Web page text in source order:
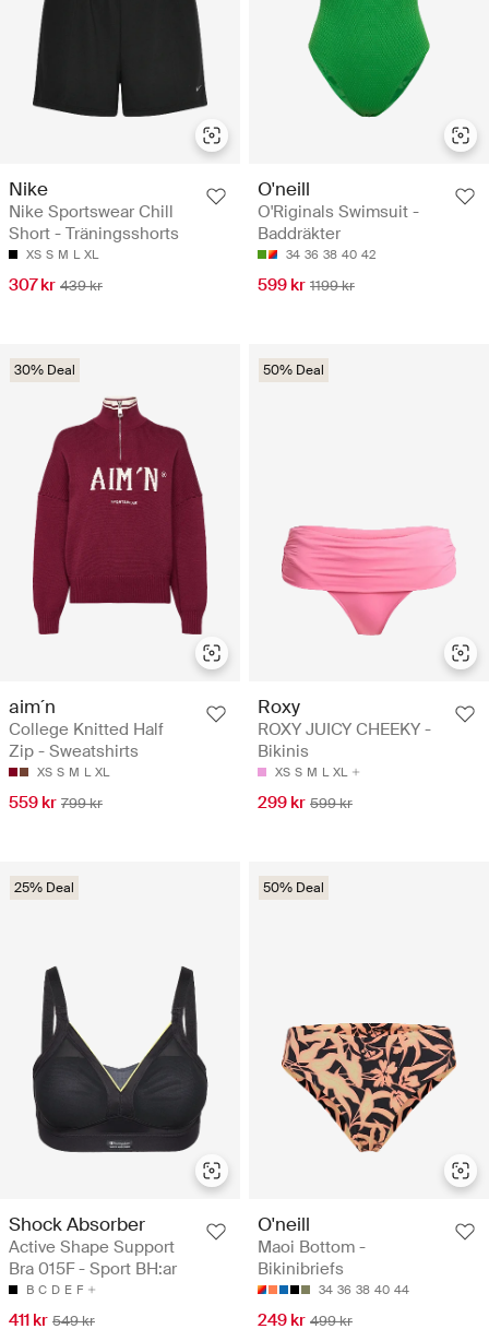
Nike
Nike Sportswear Chill
Short - Träningsshorts
XS S M L XL
307 kr 439 kr
O'neill
O'Riginals Swimsuit -
Baddräkter
34 36 38 40 42
599 kr 1199 kr
30% Deal
aim´n
College Knitted Half
Zip - Sweatshirts
XS S M L XL
559 kr 799 kr
50% Deal
Roxy
ROXY JUICY CHEEKY -
Bikinis
XS S M L XL
299 kr 599 kr
25% Deal
Shock Absorber
Active Shape Support
Bra 015F - Sport BH:ar
B C D E F
411 kr 549 kr
50% Deal
O'neill
Maoi Bottom -
Bikinibriefs
34 36 38 40 44
249 kr 499 kr